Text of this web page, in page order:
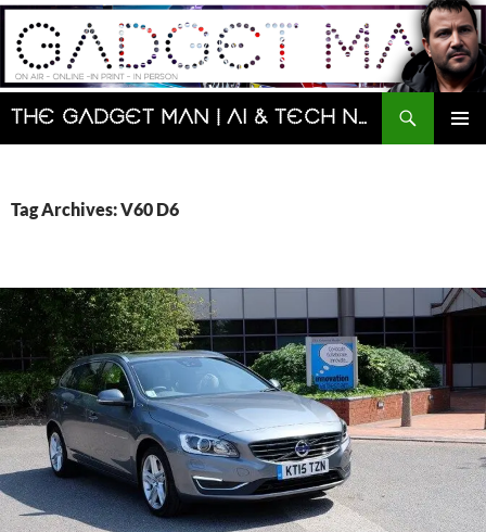
Skip
content
The Gadget Man | AI & Tech News and Reviews | Matt Porter
Search
Tag Archives: V60 D6